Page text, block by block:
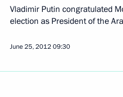
Vladimir Putin congratulated
election as President of the
June 25, 2012 09:30